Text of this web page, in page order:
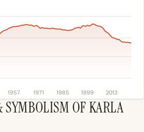
1957 1971 1985 1999 2013
OF KARLA